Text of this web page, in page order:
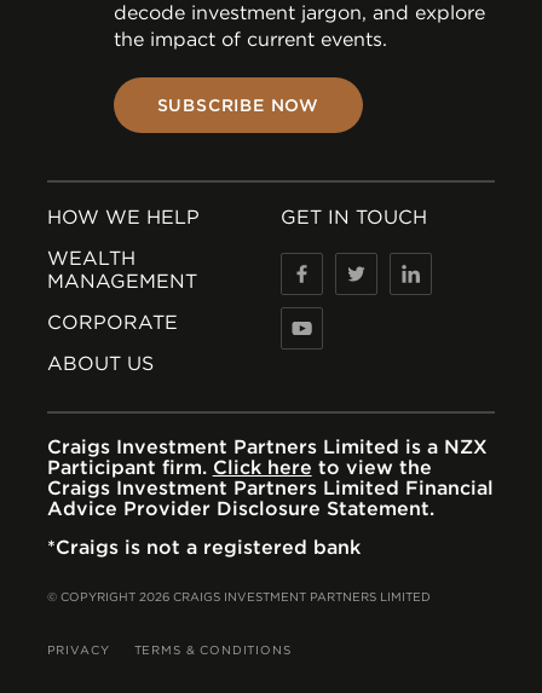
decode investment jargon, and explore
the impact of current events.
SUBSCRIBE NOW
HOW WE HELP
WEALTH
MANAGEMENT
CORPORATE
ABOUT US
GET IN TOUCH
Craigs Investment Partners Limited is a NZX
Participant firm. Click here to view the
Craigs Investment Partners Limited Financial
Advice Provider Disclosure Statement.
*Craigs is not a registered bank
© COPYRIGHT 2026 CRAIGS INVESTMENT PARTNERS LIMITED
PRIVACY TERMS & CONDITIONS